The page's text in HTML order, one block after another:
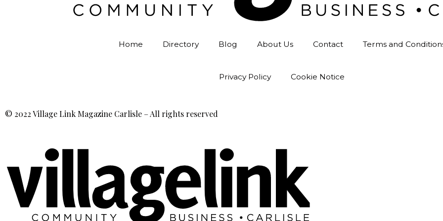
Home Directory Blog About Us Contact Terms and
Privacy Policy Cookie Notice
© 2022 Village Link Magazine Carlisle – All rights reserved